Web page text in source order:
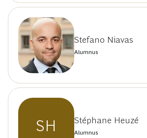
Stefano Niavas
Alumnus
SH Stéphane Heuzé
Alumnus